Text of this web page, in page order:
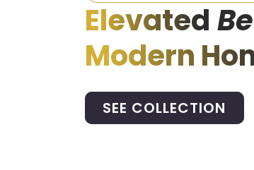
Elevated
Modern
SEE COLLECTION